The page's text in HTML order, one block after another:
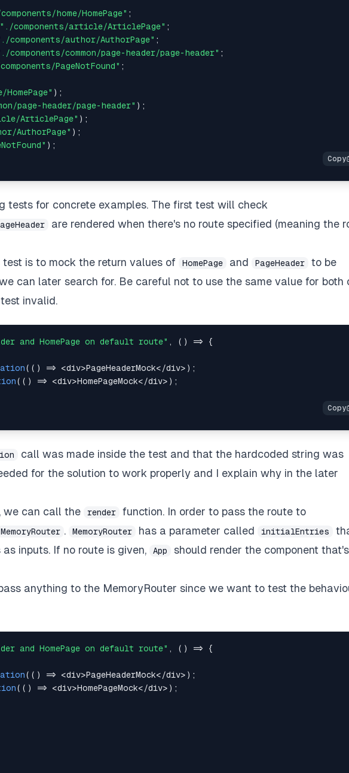
home/HomePage" ;
"./components/article/ArticlePage" ;
components/author/AuthorPage" ;
components/common/page-header/page-header" ;
PageNotFound" ;
) ;
page-header/page-header" ) ;
ArticlePage" ) ;
AuthorPage" ) ;
) ;
tests for concrete examples. The first test will check
are rendered when there's no route specified (meaning the
is to mock the return values of
HomePage and PageHeader
to be
can later search for. Be careful not to use the same value for both
invalid.
and HomePage on default route" , ( ) =>
{
( ( ) => <div>PageHeaderMock</div> ) ;
( ( ) => <div>HomePageMock</div> ) ;
call was made inside the test and that the hardcoded string was
for the solution to work properly and I explain why in the later
we can call the
render
function. In order to pass the route to
MemoryRouter . MemoryRouter has a parameter called initialEntries
inputs. If no route is given,
App
should render the component that's
anything to the MemoryRouter since we want to test the
and HomePage on default route" , ( ) =>
{
( ( ) => <div>PageHeaderMock</div> ) ;
( ( ) => <div>HomePageMock</div> ) ;